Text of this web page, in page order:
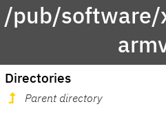
/pub/software/
Directories
Parent directory